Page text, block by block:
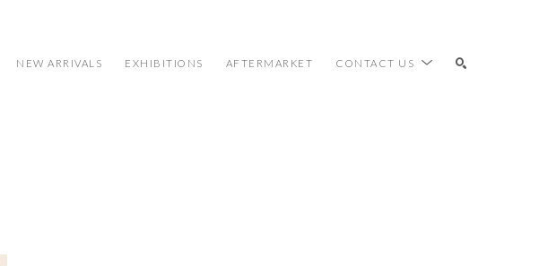
NEW ARRIVALS EXHIBITIONS AFTERMARKET CONTACT US